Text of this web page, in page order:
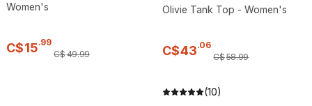
Women's
C$15.99
C$49.99
Olivie Tank Top - Women's
C$43.06
C$58.99
(10)